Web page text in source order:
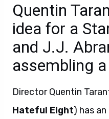
Quentin
idea for a
and J.J.
assembling
Director Quentin
Hateful Eight) has